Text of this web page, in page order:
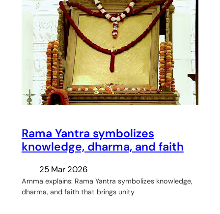
Rama Yantra symbolizes
knowledge, dharma, and faith
25 Mar 2026
Amma explains: Rama Yantra symbolizes knowledge,
dharma, and faith that brings unity